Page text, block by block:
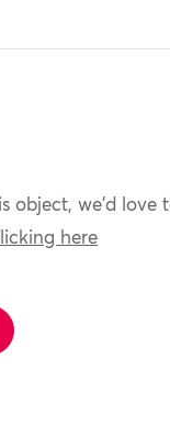
object, we'd love
here